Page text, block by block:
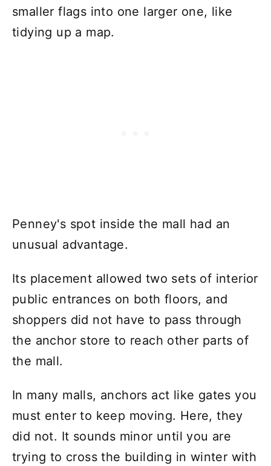
smaller flags into one larger one, like
tidying up a map.
Penney's spot inside the mall had an
unusual advantage.
Its placement allowed two sets of interior
public entrances on both floors, and
shoppers did not have to pass through
the anchor store to reach other parts of
the mall.
In many malls, anchors act like gates you
must enter to keep moving. Here, they
did not. It sounds minor until you are
trying to cross the building in winter with